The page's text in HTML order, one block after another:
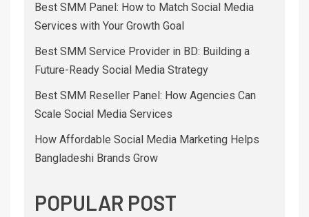
Best SMM Panel: How to Match Social Media
Services with Your Growth Goal
Best SMM Service Provider in BD: Building a
Future-Ready Social Media Strategy
Best SMM Reseller Panel: How Agencies Can
Scale Social Media Services
How Affordable Social Media Marketing Helps
Bangladeshi Brands Grow
POPULAR POST